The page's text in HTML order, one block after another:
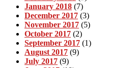
January 2018 (7)
December 2017 (3)
November 2017 (5)
October 2017 (2)
September 2017 (1)
August 2017 (9)
July 2017 (9)